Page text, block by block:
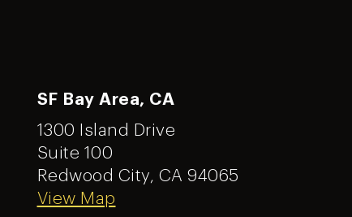
SF Bay Area, CA
1300 Island Drive
Suite 100
Redwood City, CA 94065
View Map